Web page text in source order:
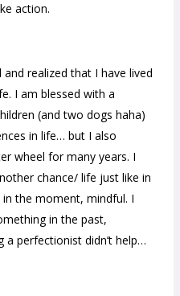
action.
realized that I have lived
I am blessed with a
(and two dogs haha)
in life… but I also
wheel for many years. I
chance/ life just like in
the moment, mindful. I
in the past,
perfectionist didn’t help…